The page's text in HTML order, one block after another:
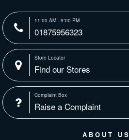
11:00 AM - 9:00 PM
01875956323
Store Locator
Find our Stores
Complaint Box
Raise a Complaint
ABOUT US